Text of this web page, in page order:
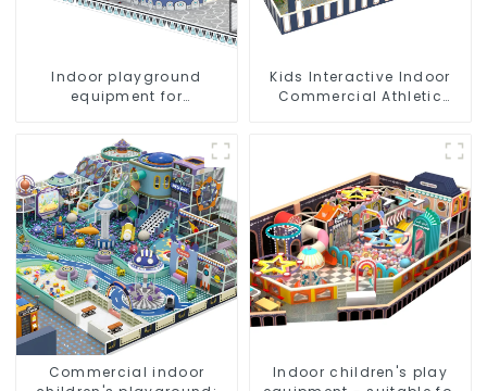
Indoor playground
equipment for
interactive and
educational toys
Kids Interactive Indoor
Commercial Athletic
Commercial indoor
Indoor children's play